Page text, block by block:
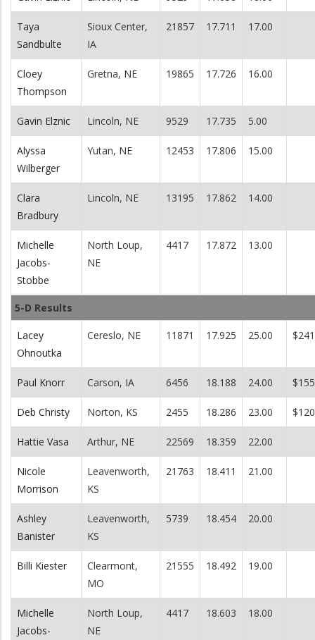
Taya
Sandbulte
Sioux Center,
IA
21857 17.711 17.00
Cloey
Thompson
Gretna, NE 19865 17.726 16.00
Gavin Elznic Lincoln, NE 9529 17.735 5.00
Alyssa
Wilberger
Yutan, NE 12453 17.806 15.00
Clara
Bradbury
Lincoln, NE 13195 17.862 14.00
Michelle
Jacobs-
Stobbe
North Loup,
NE
4417 17.872 13.00
5-D Results
Lacey
Ohnoutka
Cereslo, NE 11871 17.925 25.00
Paul Knorr Carson, IA 6456 18.188 24.00
Deb Christy Norton, KS 2455 18.286 23.00
Hattie Vasa Arthur, NE 22569 18.359 22.00
Nicole
Morrison
Leavenworth,
KS
21763 18.411 21.00
Ashley
Banister
Leavenworth,
KS
5739 18.454 20.00
Billi Kiester
Clearmont,
MO
21555 18.492 19.00
Michelle
Jacobs-
North Loup,
NE
4417 18.603 18.00